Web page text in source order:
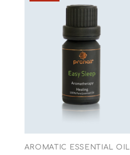
AROMATIC ESSENTIAL OIL